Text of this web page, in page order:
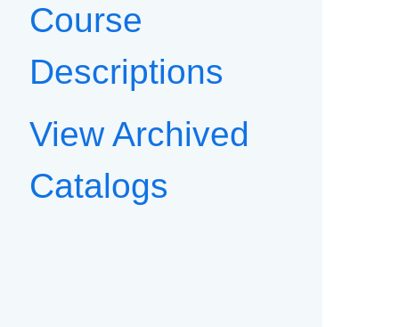
Course
Descriptions
View Archived
Catalogs